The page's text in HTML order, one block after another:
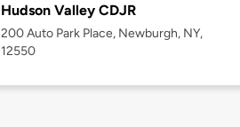
Hudson Valley CDJR
200 Auto Park Place, Newburgh, NY,
12550